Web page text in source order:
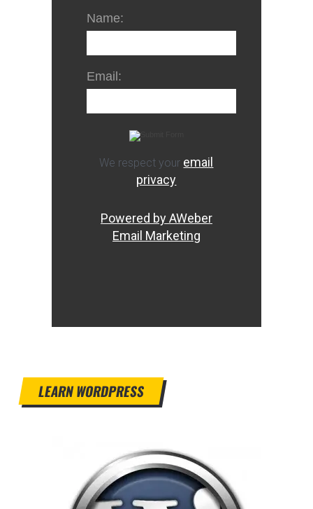
Name:
Email:
We respect your email
privacy
Powered by AWeber
Email Marketing
LEARN WORDPRESS